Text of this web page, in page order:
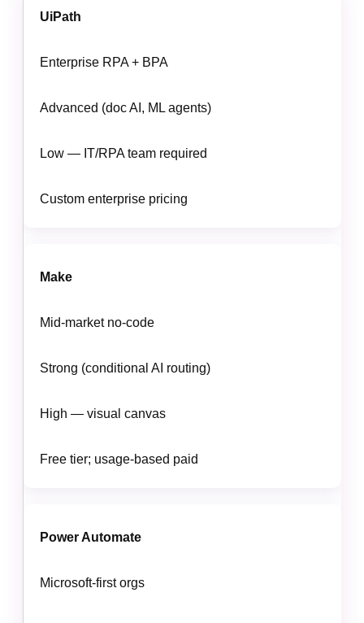
UiPath
Enterprise RPA + BPA
Advanced (doc AI, ML agents)
Low — IT/RPA team required
Custom enterprise pricing
Make
Mid-market no-code
Strong (conditional AI routing)
High — visual canvas
Free tier; usage-based paid
Power Automate
Microsoft-first orgs